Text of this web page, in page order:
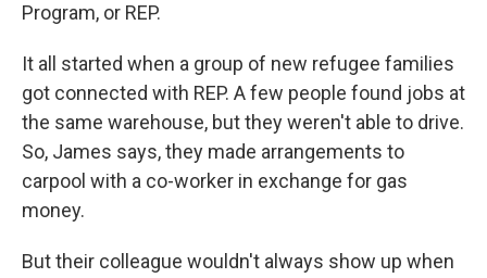
Program, or REP.
It all started when a group of new refugee families
got connected with REP. A few people found jobs at
the same warehouse, but they weren't able to drive.
So, James says, they made arrangements to
carpool with a co-worker in exchange for gas
money.
But their colleague wouldn't always show up when